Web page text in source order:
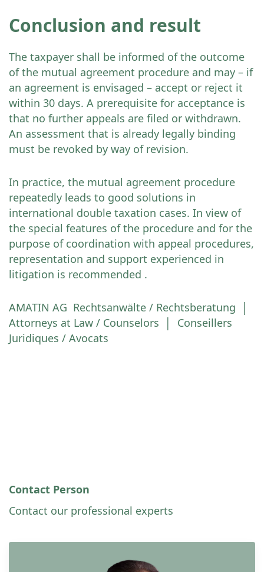
Conclusion and result
The taxpayer shall be informed of the outcome
of the mutual agreement procedure and may – if
an agreement is envisaged – accept or reject it
within 30 days. A prerequisite for acceptance is
that no further appeals are filed or withdrawn.
An assessment that is already legally binding
must be revoked by way of revision.
In practice, the mutual agreement procedure
repeatedly leads to good solutions in
international double taxation cases. In view of
the special features of the procedure and for the
purpose of coordination with appeal procedures,
representation and support experienced in
litigation is recommended .
AMATIN AG Rechtsanwälte / Rechtsberatung │
Attorneys at Law / Counselors │ Conseillers
Juridiques / Avocats
Contact Person
Contact our professional experts